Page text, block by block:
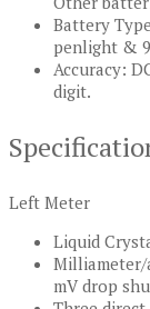
Battery
penlight &
Accuracy:
digit.
Left Meter
Liquid
Milliameter/
mV drop